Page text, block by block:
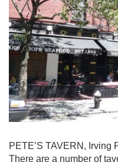
PETE’S TAVERN, Irving
There are a number of